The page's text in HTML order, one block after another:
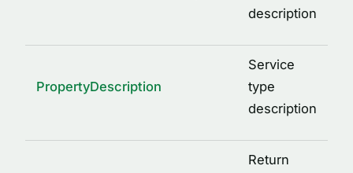
description
PropertyDescription
Service
type
description
Return